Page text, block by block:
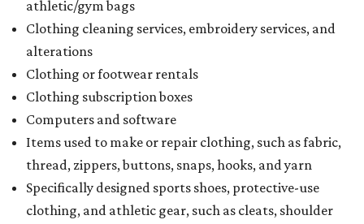
athletic/gym bags
Clothing cleaning services, embroidery services, and
alterations
Clothing or footwear rentals
Clothing subscription boxes
Computers and software
Items used to make or repair clothing, such as fabric,
thread, zippers, buttons, snaps, hooks, and yarn
Specifically designed sports shoes, protective-use
clothing, and athletic gear, such as cleats, shoulder